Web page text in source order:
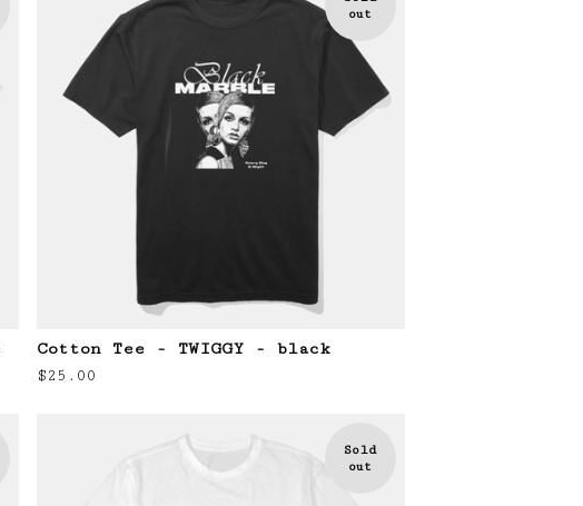
out
Cotton Tee - TWIGGY - black
$25.00
Sold
out